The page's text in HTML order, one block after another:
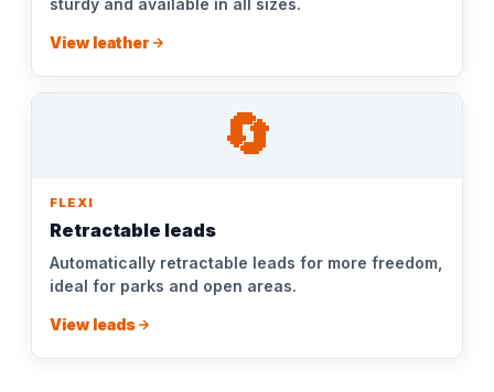
sturdy and available in all sizes.
View leather
🔄
FLEXI
Retractable leads
Automatically retractable leads for more freedom,
ideal for parks and open areas.
View leads